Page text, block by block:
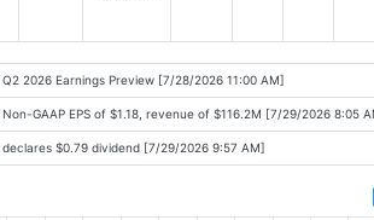
2026 Earnings Preview [7/28/2026 11:00 AM]
GAAP EPS of $1.18, revenue of $116.2M [7/29/2026 8:05
$0.79 dividend [7/29/2026 9:57 AM]